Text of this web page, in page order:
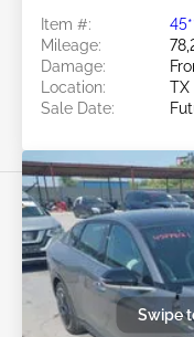
Item #:
Mileage:
Damage:
Location:
TX
Sale Date:
Swipe